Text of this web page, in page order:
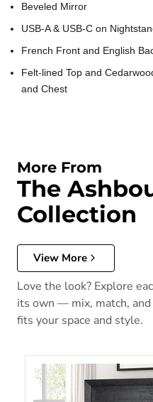
Beveled Mirror
USB-A & USB-C on
French Front and English
Felt-lined Top and
and Chest
More From
The
Collection
View More
Love the look? Explore
its own — mix, match,
fits your space and style.